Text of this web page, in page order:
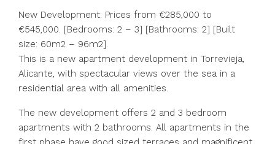
New Development: Prices from €285,000 to
€545,000. [Bedrooms: 2 – 3] [Bathrooms: 2] [Built
size: 60m2 – 96m2].
This is a new apartment development in Torrevieja,
Alicante, with spectacular views over the sea in a
residential area with all amenities.
The new development offers 2 and 3 bedroom
apartments with 2 bathrooms. All apartments in the